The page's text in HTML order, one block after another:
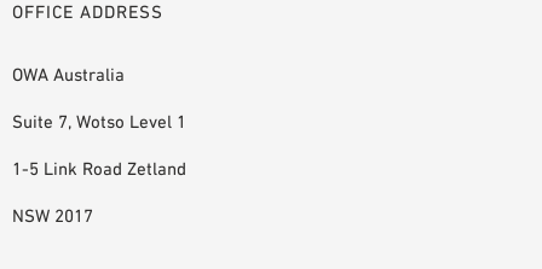
OFFICE ADDRESS
OWA Australia
Suite 7, Wotso Level 1
1-5 Link Road Zetland
NSW 2017